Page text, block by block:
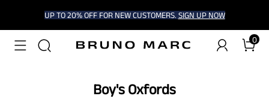
UP TO 20% OFF FOR NEW CUSTOMERS. SIGN UP NOW
0
Boy's Oxfords